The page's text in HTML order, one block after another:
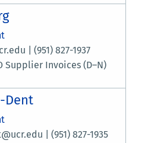
| (951) 827-1937
Supplier Invoices (D–N)
Dent
| (951) 827-1935